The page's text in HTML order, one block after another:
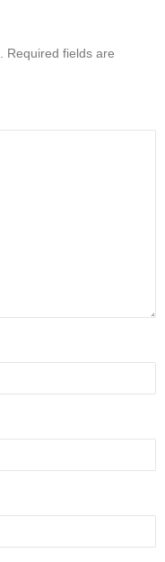
Required fields are